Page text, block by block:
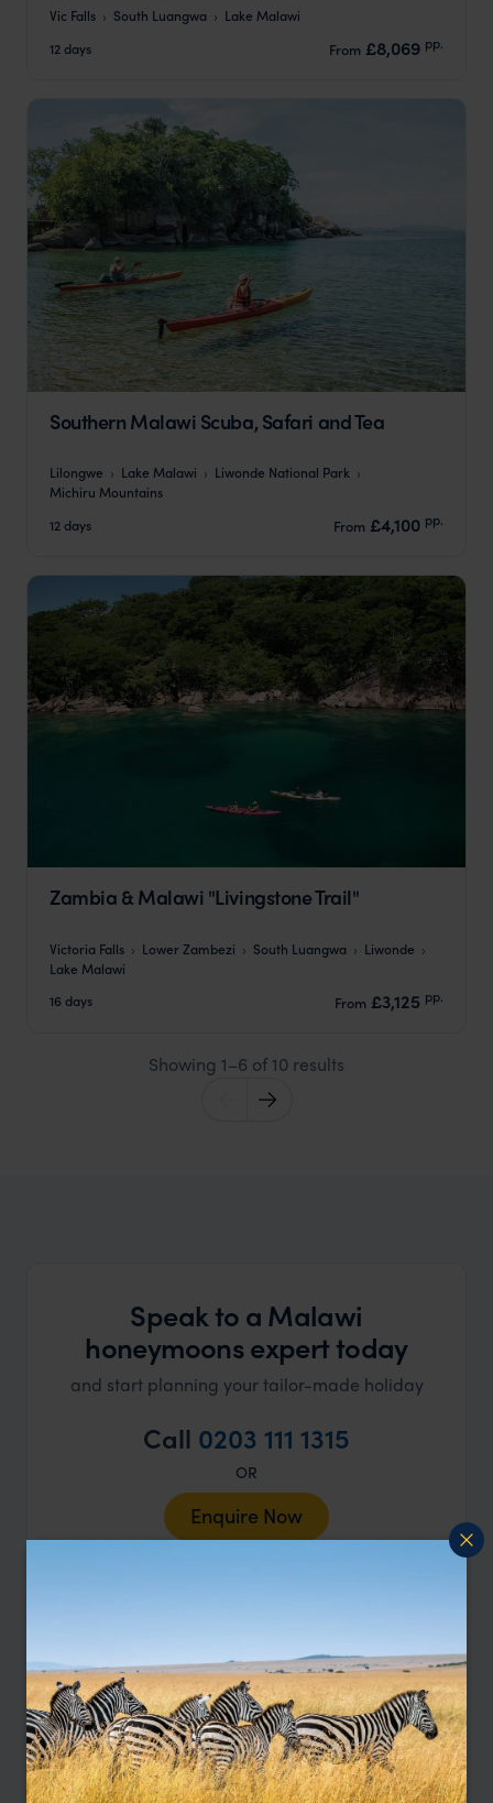
Vic Falls South Luangwa
Lake Malawi
12 days
From £8,069 pp.
Southern Malawi Scuba, Safari and Tea
Lilongwe Lake Malawi
Liwonde National Park
Michiru Mountains
12 days
From £4,100 pp.
Zambia & Malawi "Livingstone Trail"
Victoria Falls Lower Zambezi South Luangwa
Liwonde
Lake Malawi
16 days
From £3,125 pp.
Showing 1–6 of 10 results
Speak to a Malawi
honeymoons expert today
and start planning your tailor-made holiday
Call 0203 111 1315
OR
Enquire Now
Ben Alistair